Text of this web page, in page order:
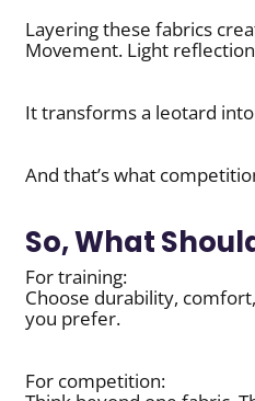
Layering these fabrics
Movement. Light
It transforms a leotard
And that’s what
So, What
For training:
Choose durability,
you prefer.
For competition: